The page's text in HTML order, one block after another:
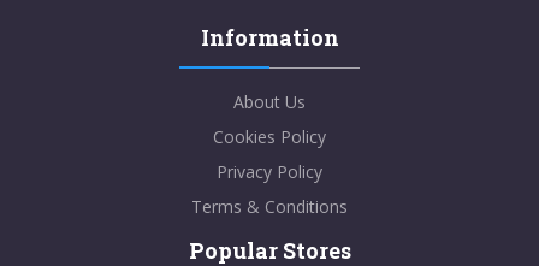
Information
About Us
Cookies Policy
Privacy Policy
Terms & Conditions
Popular Stores